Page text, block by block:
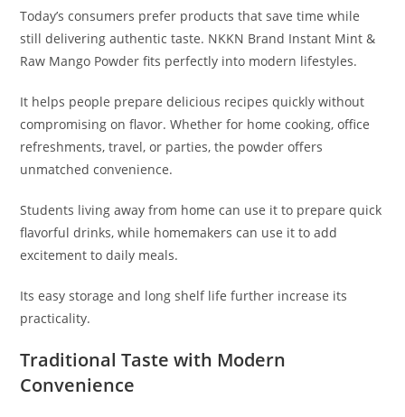
Today’s consumers prefer products that save time while
still delivering authentic taste. NKKN Brand Instant Mint &
Raw Mango Powder fits perfectly into modern lifestyles.
It helps people prepare delicious recipes quickly without
compromising on flavor. Whether for home cooking, office
refreshments, travel, or parties, the powder offers
unmatched convenience.
Students living away from home can use it to prepare quick
flavorful drinks, while homemakers can use it to add
excitement to daily meals.
Its easy storage and long shelf life further increase its
practicality.
Traditional Taste with Modern
Convenience